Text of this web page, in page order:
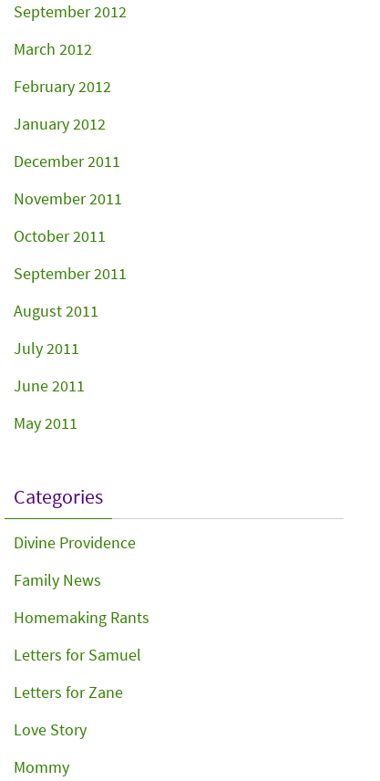
September 2012
March 2012
February 2012
January 2012
December 2011
November 2011
October 2011
September 2011
August 2011
July 2011
June 2011
May 2011
Categories
Divine Providence
Family News
Homemaking Rants
Letters for Samuel
Letters for Zane
Love Story
Mommy